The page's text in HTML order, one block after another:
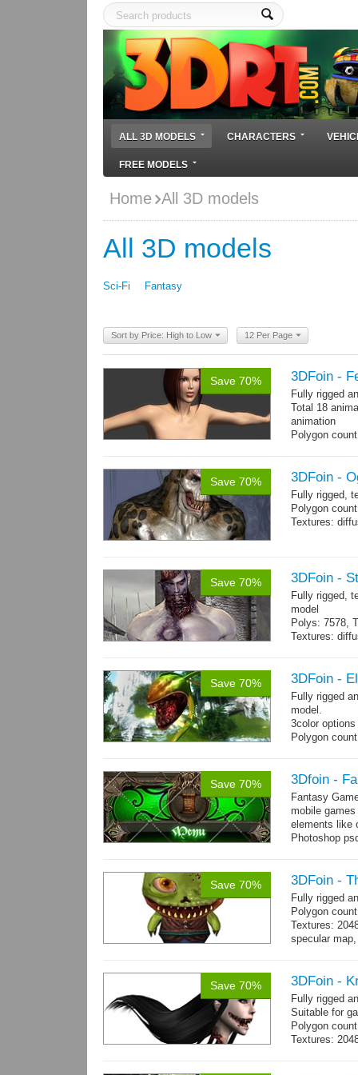
ALL 3D MODELS CHARACTERS
FREE MODELS
Home All 3D models
All 3D models
Sci-Fi Fantasy
Sort by Price: High to Low 12 Per Page
Save 70% 3DFoin -
Fully rigged
Total 18
animation
Polygon
Save 70% 3DFoin -
Fully rigged,
Polygon
Textures:
Save 70% 3DFoin -
Fully rigged,
model
Polys: 7578,
Textures:
Save 70% 3DFoin -
Fully rigged
model.
3color options
Polygon
Save 70% 3Dfoin -
Fantasy
mobile
elements like
Photoshop
Save 70% 3DFoin -
Fully rigged
Polygon
Textures:
specular
Save 70% 3DFoin -
Fully rigged
Suitable for
Polygon
Textures: